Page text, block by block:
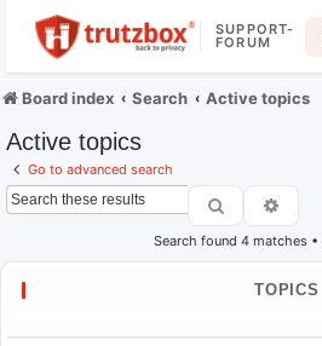
SUPPORT-
FORUM
Board index Search Active topics
Active topics
Go to advanced search
Search
Search found 4 matches •
TOPICS